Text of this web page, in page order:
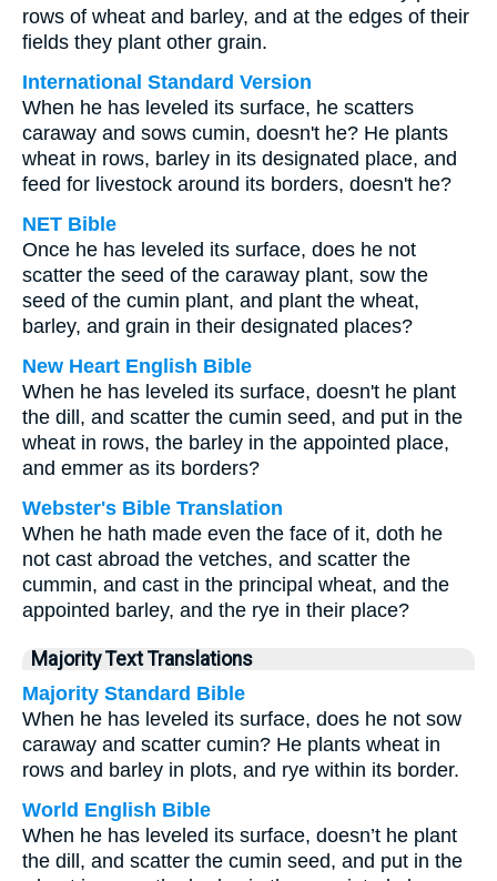
rows of wheat and barley, and at the edges of their
fields they plant other grain.
International Standard Version
When he has leveled its surface, he scatters
caraway and sows cumin, doesn't he? He plants
wheat in rows, barley in its designated place, and
feed for livestock around its borders, doesn't he?
NET Bible
Once he has leveled its surface, does he not
scatter the seed of the caraway plant, sow the
seed of the cumin plant, and plant the wheat,
barley, and grain in their designated places?
New Heart English Bible
When he has leveled its surface, doesn't he plant
the dill, and scatter the cumin seed, and put in the
wheat in rows, the barley in the appointed place,
and emmer as its borders?
Webster's Bible Translation
When he hath made even the face of it, doth he
not cast abroad the vetches, and scatter the
cummin, and cast in the principal wheat, and the
appointed barley, and the rye in their place?
Majority Text Translations
Majority Standard Bible
When he has leveled its surface, does he not sow
caraway and scatter cumin? He plants wheat in
rows and barley in plots, and rye within its border.
World English Bible
When he has leveled its surface, doesn’t he plant
the dill, and scatter the cumin seed, and put in the